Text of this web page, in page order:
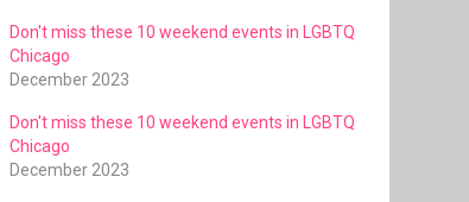
Don't miss these 10 weekend events in LGBTQ
Chicago
December 2023
Don't miss these 10 weekend events in LGBTQ
Chicago
December 2023